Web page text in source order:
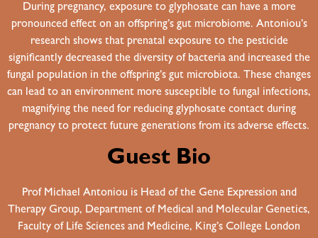
During pregnancy, exposure to glyphosate can have a more
pronounced effect on an offspring’s gut microbiome. Antoniou’s
research shows that prenatal exposure to the pesticide
significantly decreased the diversity of bacteria and increased the
fungal population in the offspring’s gut microbiota. These changes
can lead to an environment more susceptible to fungal infections,
magnifying the need for reducing glyphosate contact during
pregnancy to protect future generations from its adverse effects.
Guest Bio
Prof Michael Antoniou is Head of the Gene Expression and
Therapy Group, Department of Medical and Molecular Genetics,
Faculty of Life Sciences and Medicine, King’s College London